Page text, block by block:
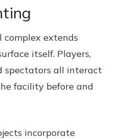
complex extends
itself. Players,
spectators all interact
facility before and
incorporate